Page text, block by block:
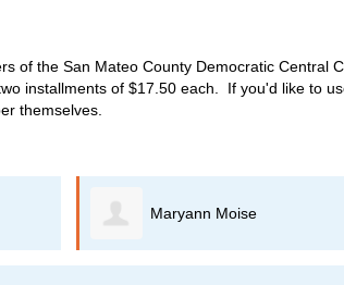
of the San Mateo County Democratic Central
installments of $17.50 each. If you'd like to
themselves.
Maryann Moise